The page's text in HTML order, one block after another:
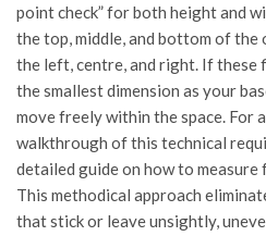
point check” for both height and
the top, middle, and bottom of the
the left, centre, and right. If these
the smallest dimension as your
move freely within the space. For
walkthrough of this technical
detailed guide on how to measure
This methodical approach
that stick or leave unsightly,